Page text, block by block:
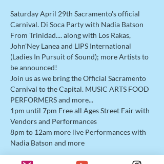
Saturday April 29th Sacramento's official
Carnival. Di Soca Party with Nadia Batson
From Trinidad.... along with Los Rakas,
John'Ney Lanea and LIPS International
(Ladies In Pursuit of Sound); more Artists to
be announced!
Join us as we bring the Official Sacramento
Carnival to the Capital. MUSIC ARTS FOOD
PERFORMERS and more...
1pm until 7pm Free all Ages Street Fair with
Vendors and Performances
8pm to 12am more live Performances with
Nadia Batson and more